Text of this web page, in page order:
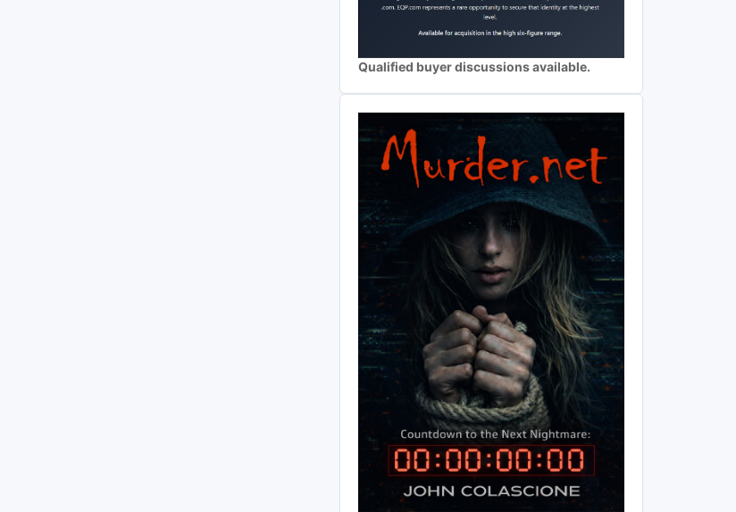
Qualified buyer discussions available.